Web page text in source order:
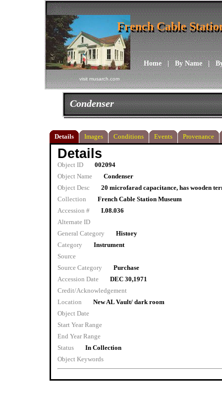
visit musarch.com
Home|By Name|
French Cable
French Cable
Condenser
Details Images Conditions Events Provenance
Details
Object ID
002094
Object Name
Condenser
Object Desc
20 microfarad capacitance, has wooden
Collection
French Cable Station Museum
Accession #
I.08.036
Alternate ID
General Category
History
Category
Instrument
Source
Source Category
Purchase
Accession Date
DEC 30,1971
Credit/Acknowledgement
Location
New AL Vault/ dark room
Object Date
Start Year Range
End Year Range
Status
In Collection
Object Keywords